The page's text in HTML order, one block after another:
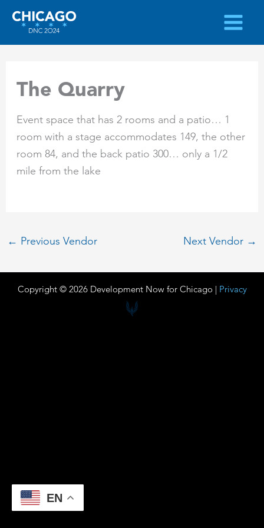
Skip
content
The Quarry
Event space that has 2 rooms and a patio… 1
room with a stage accommodates 149, the other
room 84, and the back patio 300… only a 1/2
mile from the lake
← Previous Vendor Next Vendor →
Copyright © 2026 Development Now for Chicago | Privacy
EN